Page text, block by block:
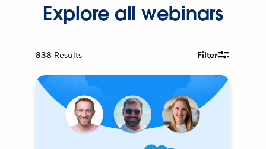
Explore all webinars
838 Results Filter